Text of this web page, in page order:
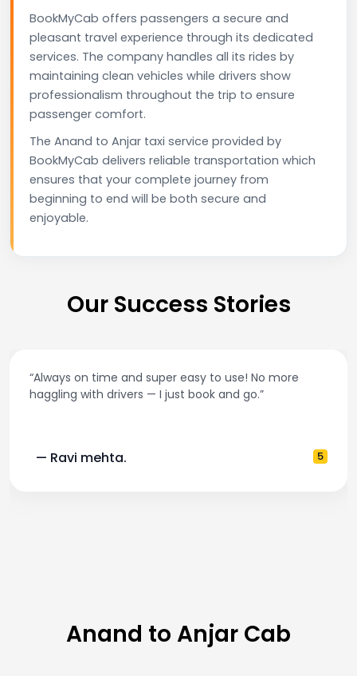
BookMyCab offers passengers a secure and
pleasant travel experience through its dedicated
services. The company handles all its rides by
maintaining clean vehicles while drivers show
professionalism throughout the trip to ensure
passenger comfort.
The Anand to Anjar taxi service provided by
BookMyCab delivers reliable transportation which
ensures that your complete journey from
beginning to end will be both secure and
enjoyable.
Our Success Stories
“Always on time and super easy to use! No more
haggling with drivers — I just book and go.”
— Ravi mehta. 5
Anand to Anjar Cab